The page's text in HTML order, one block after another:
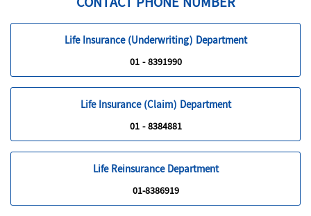
Life Insurance (Underwriting) Department
01 - 8391990
Life Insurance (Claim) Department
01 - 8384881
Life Reinsurance Department
01-8386919